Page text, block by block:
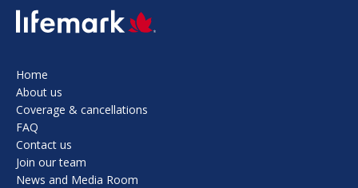
SVG
Home
About us
Coverage & cancellations
FAQ
Contact us
Join our team
News and Media Room